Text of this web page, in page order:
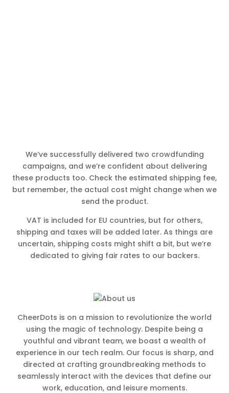
We’ve successfully delivered two crowdfunding
campaigns, and we’re confident about delivering
these products too. Check the estimated shipping fee,
but remember, the actual cost might change when we
send the product.
VAT is included for EU countries, but for others,
shipping and taxes will be added later. As things are
uncertain, shipping costs might shift a bit, but we’re
dedicated to giving fair rates to our backers.
CheerDots is on a mission to revolutionize the world
using the magic of technology. Despite being a
youthful and vibrant team, we boast a wealth of
experience in our tech realm. Our focus is sharp, and
directed at crafting groundbreaking methods to
seamlessly interact with the devices that define our
work, education, and leisure moments.